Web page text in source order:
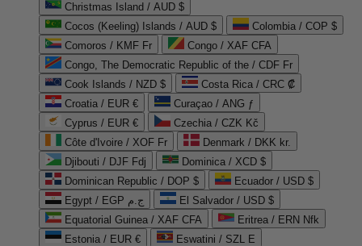
Christmas Island / AUD $
Cocos (Keeling) Islands / AUD $
Colombia / COP $
Comoros / KMF Fr
Congo / XAF CFA
Congo, The Democratic Republic of the / CDF Fr
Cook Islands / NZD $
Costa Rica / CRC ₡
Croatia / EUR €
Curaçao / ANG ƒ
Cyprus / EUR €
Czechia / CZK Kč
Côte d'Ivoire / XOF Fr
Denmark / DKK kr.
Djibouti / DJF Fdj
Dominica / XCD $
Dominican Republic / DOP $
Ecuador / USD $
Egypt / EGP ج.م
El Salvador / USD $
Equatorial Guinea / XAF CFA
Eritrea / ERN Nfk
Estonia / EUR €
Eswatini / SZL E